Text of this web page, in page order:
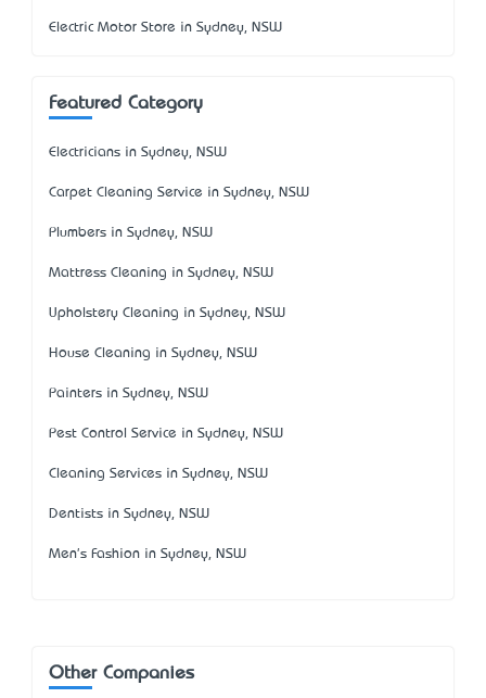
Electric Motor Store in Sydney, NSW
Featured Category
Electricians in Sydney, NSW
Carpet Cleaning Service in Sydney, NSW
Plumbers in Sydney, NSW
Mattress Cleaning in Sydney, NSW
Upholstery Cleaning in Sydney, NSW
House Cleaning in Sydney, NSW
Painters in Sydney, NSW
Pest Control Service in Sydney, NSW
Cleaning Services in Sydney, NSW
Dentists in Sydney, NSW
Men's Fashion in Sydney, NSW
Other Companies